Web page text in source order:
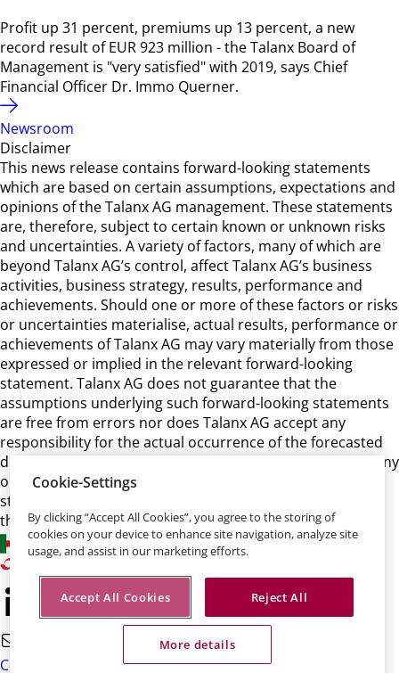
Profit up 31 percent, premiums up 13 percent, a new
record result of EUR 923 million - the Talanx Board of
Management is "very satisfied" with 2019, says Chief
Financial Officer Dr. Immo Querner.
Newsroom
Disclaimer
This news release contains forward-looking statements
which are based on certain assumptions, expectations and
opinions of the Talanx AG management. These statements
are, therefore, subject to certain known or unknown risks
and uncertainties. A variety of factors, many of which are
beyond Talanx AG’s control, affect Talanx AG’s business
activities, business strategy, results, performance and
achievements. Should one or more of these factors or risks
or uncertainties materialise, actual results, performance or
achievements of Talanx AG may vary materially from those
expressed or implied in the relevant forward-looking
statement. Talanx AG does not guarantee that the
assumptions underlying such forward-looking statements
are free from errors nor does Talanx AG accept any
responsibility for the actual occurrence of the forecasted
developments. Talanx AG neither intends, nor assumes any
obligation, to update or revise these forward-looking
statements in light of developments which differ from
those anticipated.
Contact
Cookie-Settings
By clicking “Accept All Cookies”, you agree to the storing of
cookies on your device to enhance site navigation, analyze site
usage, and assist in our marketing efforts.
Accept All Cookies Reject All
More details